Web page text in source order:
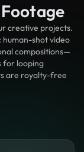
creative projects.
shot video
compositions—
for looping
are royalty-free